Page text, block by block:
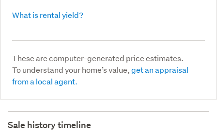
What is rental yield?
These are computer-generated price estimates.
To understand your home’s value,get an appraisal
from a local agent.
Sale history timeline